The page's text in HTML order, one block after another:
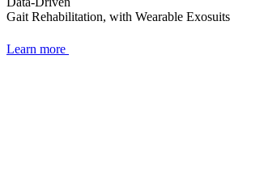
Gait Rehabilitation, with Wearable Exosuits
Learn more